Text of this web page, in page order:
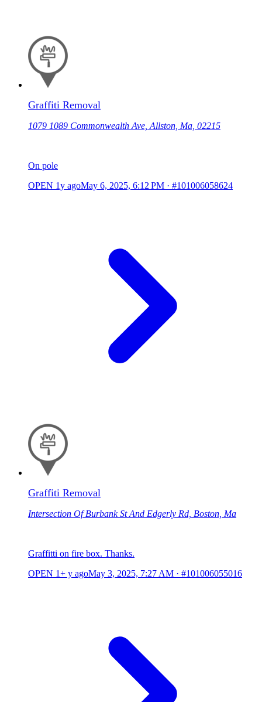
Graffiti Removal
1079 1089 Commonwealth Ave, Allston, Ma, 02215
On pole
OPEN 1y agoMay 6, 2025, 6:12 PM · #101006058624
Graffiti Removal
Intersection Of Burbank St And Edgerly Rd, Boston, Ma
Graffitti on fire box. Thanks.
OPEN 1+ y agoMay 3, 2025, 7:27 AM · #101006055016